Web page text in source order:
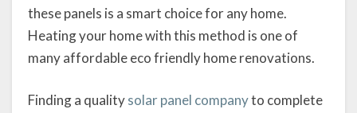
these panels is a smart choice for any home.
Heating your home with this method is one of
many affordable eco friendly home renovations.
Finding a qualitysolar panel companyto complete